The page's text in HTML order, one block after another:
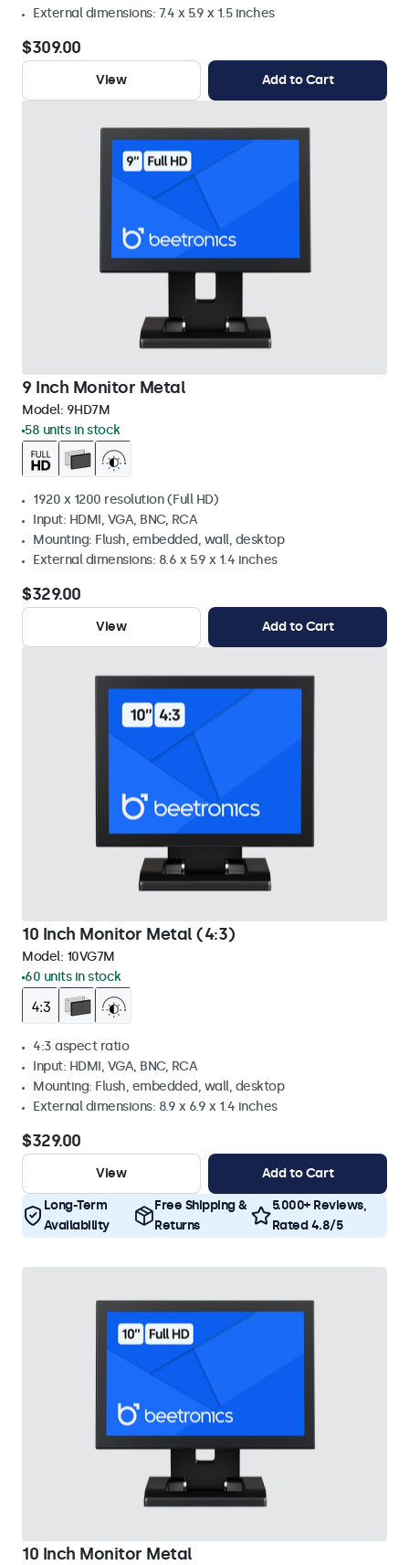
External dimensions: 7.4 x 5.9 x 1.5 inches
$309.00
View Add to Cart
9 Inch Monitor Metal
Model: 9HD7M
58 units in stock
1920 x 1200 resolution (Full HD)
Input: HDMI, VGA, BNC, RCA
Mounting: Flush, embedded, wall, desktop
External dimensions: 8.6 x 5.9 x 1.4 inches
$329.00
View Add to Cart
10 Inch Monitor Metal (4:3)
Model: 10VG7M
60 units in stock
4:3 aspect ratio
Input: HDMI, VGA, BNC, RCA
Mounting: Flush, embedded, wall, desktop
External dimensions: 8.9 x 6.9 x 1.4 inches
$329.00
View Add to Cart
Long-Term
Availability
Free Shipping &
Returns
5.000+ Reviews,
Rated 4.8/5
10 Inch Monitor Metal